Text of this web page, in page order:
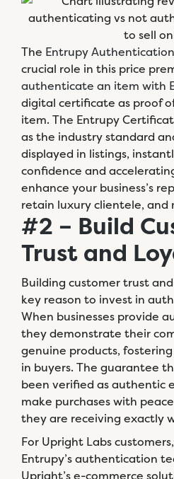
The Entrupy
crucial role in this price
authenticate an item with
digital certificate as proof
item. The Entrupy
as the industry standard
displayed in listings,
confidence and
enhance your business’s
retain luxury clientele, and
#2 – Build
Trust and
Building customer trust
key reason to invest in
When businesses provide
they demonstrate their
genuine products,
in buyers. The guarantee
been verified as authentic
make purchases with
they are receiving exactly
For Upright Labs
Entrupy’s authentication
Upright’s e-commerce